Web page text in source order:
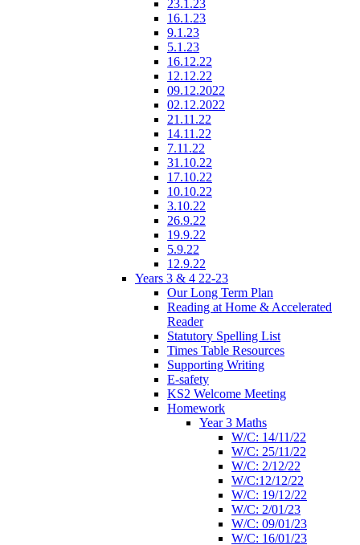
23.1.23
16.1.23
9.1.23
5.1.23
16.12.22
12.12.22
09.12.2022
02.12.2022
21.11.22
14.11.22
7.11.22
31.10.22
17.10.22
10.10.22
3.10.22
26.9.22
19.9.22
5.9.22
12.9.22
Years 3 & 4 22-23
Our Long Term Plan
Reading at Home & Accelerated
Reader
Statutory Spelling List
Times Table Resources
Supporting Writing
E-safety
KS2 Welcome Meeting
Homework
Year 3 Maths
W/C: 14/11/22
W/C: 25/11/22
W/C: 2/12/22
W/C:12/12/22
W/C: 19/12/22
W/C: 2/01/23
W/C: 09/01/23
W/C: 16/01/23